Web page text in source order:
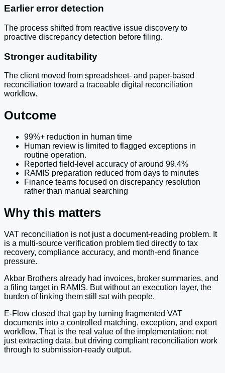
Earlier error detection
The process shifted from reactive issue discovery to
proactive discrepancy detection before filing.
Stronger auditability
The client moved from spreadsheet- and paper-based
reconciliation toward a traceable digital reconciliation
workflow.
Outcome
99%+ reduction in human time
Human review is limited to flagged exceptions in
routine operation.
Reported field-level accuracy of around 99.4%
RAMIS preparation reduced from days to minutes
Finance teams focused on discrepancy resolution
rather than manual searching
Why this matters
VAT reconciliation is not just a document-reading problem. It
is a multi-source verification problem tied directly to tax
recovery, compliance accuracy, and month-end finance
pressure.
Akbar Brothers already had invoices, broker summaries, and
a filing target in RAMIS. But without an execution layer, the
burden of linking them still sat with people.
E-Flow closed that gap by turning fragmented VAT
documents into a controlled matching, exception, and export
workflow. That is the real value of the implementation: not
just extracting data, but driving compliant reconciliation work
through to submission-ready output.